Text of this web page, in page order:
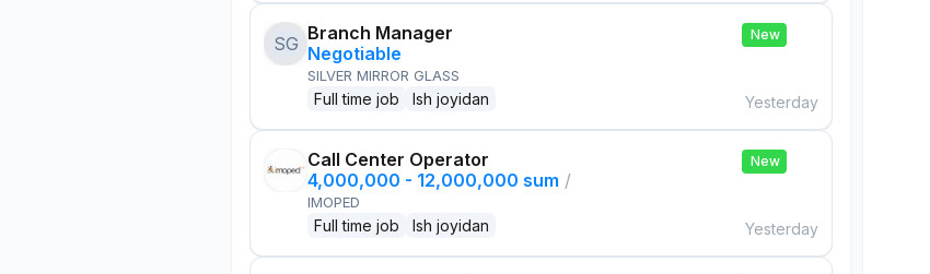
SG Branch Manager
Negotiable
SILVER MIRROR GLASS
Full time job Ish joyidan
New
Yesterday
Call Center Operator
4,000,000 - 12,000,000 sum /
IMOPED
Full time job Ish joyidan
New
Yesterday